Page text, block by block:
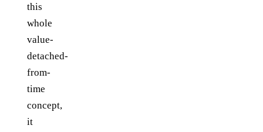
this
whole
value-
detached-
from-
time
concept,
it